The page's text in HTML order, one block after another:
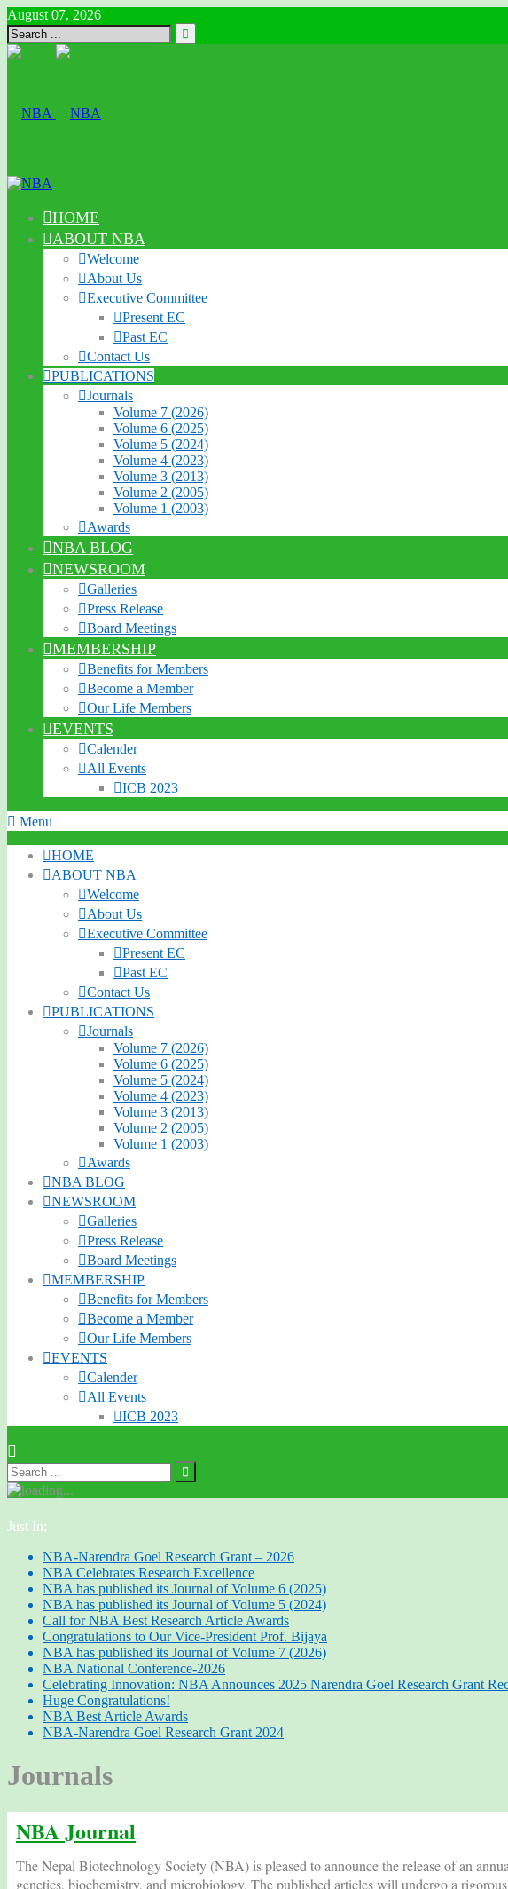
August 07, 2026
HOME
ABOUT NBA
Welcome
About Us
Executive Committee
Present EC
Past EC
Contact Us
PUBLICATIONS
Journals
Volume 7 (2026)
Volume 6 (2025)
Volume 5 (2024)
Volume 4 (2023)
Volume 3 (2013)
Volume 2 (2005)
Volume 1 (2003)
Awards
NBA BLOG
NEWSROOM
Galleries
Press Release
Board Meetings
MEMBERSHIP
Benefits for Members
Become a Member
Our Life Members
EVENTS
Calender
All Events
ICB 2023
Menu
HOME
ABOUT NBA
Welcome
About Us
Executive Committee
Present EC
Past EC
Contact Us
PUBLICATIONS
Journals
Volume 7 (2026)
Volume 6 (2025)
Volume 5 (2024)
Volume 4 (2023)
Volume 3 (2013)
Volume 2 (2005)
Volume 1 (2003)
Awards
NBA BLOG
NEWSROOM
Galleries
Press Release
Board Meetings
MEMBERSHIP
Benefits for Members
Become a Member
Our Life Members
EVENTS
Calender
All Events
ICB 2023
Just In:
NBA-Narendra Goel Research Grant – 2026
NBA Celebrates Research Excellence
NBA has published its Journal of Volume 6 (2025)
NBA has published its Journal of Volume 5 (2024)
Call for NBA Best Research Article Awards
Congratulations to Our Vice-President Prof. Bijaya
NBA has published its Journal of Volume 7 (2026)
NBA National Conference-2026
Celebrating Innovation: NBA Announces 2025 Narendra Goel Research Grant
Huge Congratulations!
NBA Best Article Awards
NBA-Narendra Goel Research Grant 2024
Journals
NBA Journal
The Nepal Biotechnology Society (NBA) is pleased to announce the release of an
genetics, biochemistry, and microbiology. The published articles will undergo a